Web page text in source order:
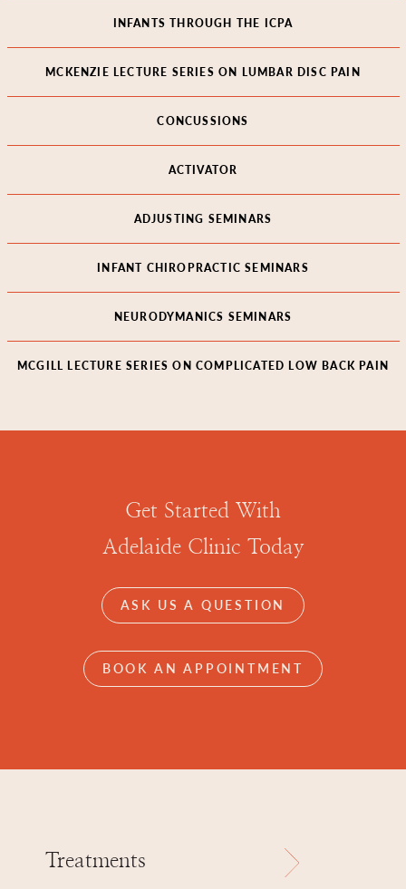
INFANTS THROUGH THE ICPA
MCKENZIE LECTURE SERIES ON LUMBAR DISC PAIN
CONCUSSIONS
ACTIVATOR
ADJUSTING SEMINARS
INFANT CHIROPRACTIC SEMINARS
NEURODYMANICS SEMINARS
MCGILL LECTURE SERIES ON COMPLICATED LOW BACK PAIN
Get Started With
Adelaide Clinic Today
ASK US A QUESTION
BOOK AN APPOINTMENT
Treatments